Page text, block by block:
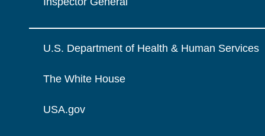
U.S. Department of Health & Human Services
The White House
USA.gov